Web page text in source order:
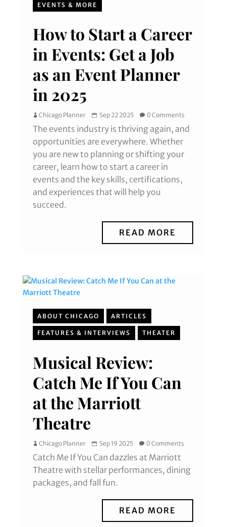
EVENTS & MORE
How to Start a Career
in Events: Get a Job
as an Event Planner
in 2025
Chicago Planner Sep 22 2025 0 Comments
The events industry is thriving again, and
opportunities are everywhere. Whether
you are new to planning or shifting your
career, learn how to start a career in
events and the key skills, certifications,
and experiences that will help you
succeed.
READ MORE
ABOUT CHICAGO ARTICLES
FEATURES & INTERVIEWS THEATER
Musical Review:
Catch Me If You Can
at the Marriott
Theatre
Chicago Planner Sep 19 2025 0 Comments
Catch Me If You Can dazzles at Marriott
Theatre with stellar performances, dining
packages, and fall fun.
READ MORE